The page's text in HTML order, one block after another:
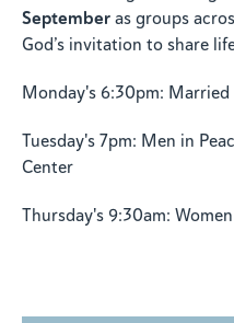
September as groups
God’s invitation to share
Monday's 6:30pm: Married
Tuesday's 7pm: Men in
Center
Thursday's 9:30am: Women